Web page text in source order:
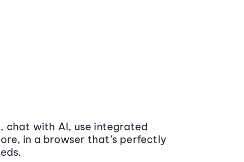
chat with AI, use integrated
in a browser that’s perfectly